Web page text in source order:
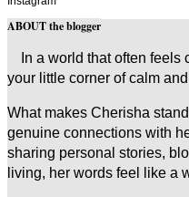
ABOUT the blogger
In a world that often
your little corner of calm
What makes Cherisha
genuine connections with
sharing personal stories,
living, her words feel like a